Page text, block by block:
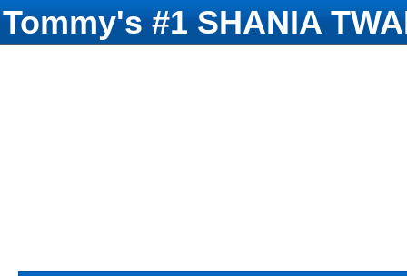
Tommy's #1 SHANIA